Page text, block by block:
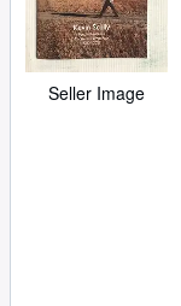
Start Selling
Help
Seller Image